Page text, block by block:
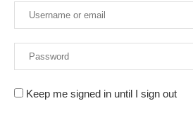
Keep me signed in until I sign out